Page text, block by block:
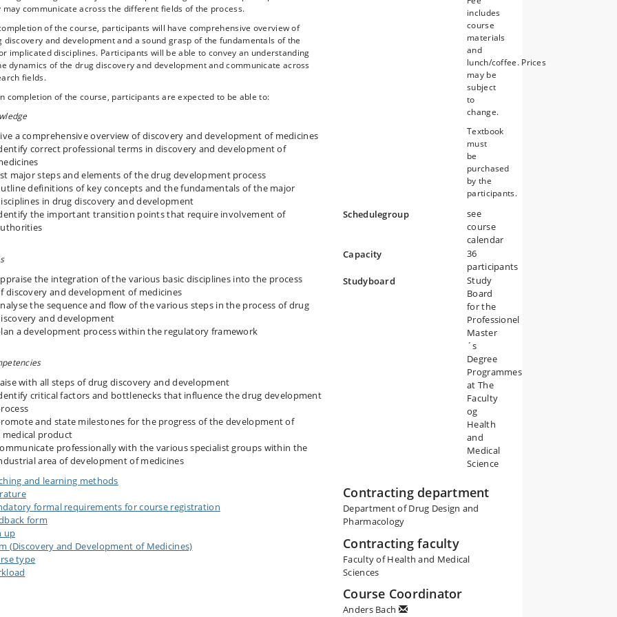
may communicate across the different fields of the process.
of the course, participants will have comprehensive overview of
discovery and development and a sound grasp of the fundamentals of the
implicated disciplines. Participants will be able to convey an understanding
dynamics of the drug discovery and development and communicate across
fields.
completion of the course, participants are expected to be able to:
a comprehensive overview of discovery and development of medicines
correct professional terms in discovery and development of
major steps and elements of the drug development process
definitions of key concepts and the fundamentals of the major
in drug discovery and development
the important transition points that require involvement of
the integration of the various basic disciplines into the process
discovery and development of medicines
the sequence and flow of the various steps in the process of drug
and development
a development process within the regulatory framework
with all steps of drug discovery and development
critical factors and bottlenecks that influence the drug development
and state milestones for the progress of the development of
medical product
professionally with the various specialist groups within the
area of development of medicines
and learning methods
formal requirements for course registration
form
up
(Discovery and Development of Medicines)
type
includes
course
materials
and
lunch/coffee. Prices
may be
subject
to
change.
Textbook
must
be
purchased
by the
participants.
Schedulegroup
see
course
calendar
Capacity
36
participants
Studyboard
Study
Board
for the
Professionel
Master
´s
Degree
Programmes
at The
Faculty
og
Health
and
Medical
Science
Contracting department
Department of Drug Design and
Pharmacology
Contracting faculty
Faculty of Health and Medical
Sciences
Course Coordinator
Anders Bach